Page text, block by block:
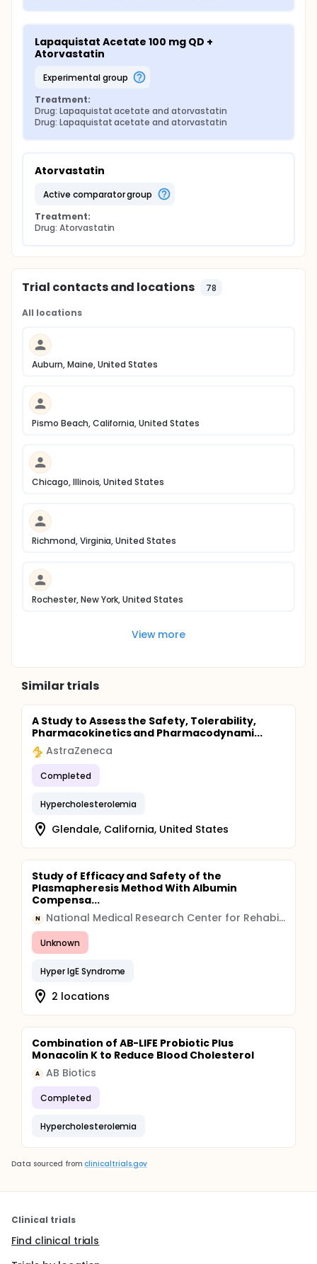
Lapaquistat Acetate 100 mg QD +
Atorvastatin
experimental group
Treatment:
Drug: Lapaquistat acetate and atorvastatin
Drug: Lapaquistat acetate and atorvastatin
Atorvastatin
active comparator group
Treatment:
Drug: Atorvastatin
Trial contacts and locations 78
All locations
Auburn, Maine, United States
Pismo Beach, California, United States
Chicago, Illinois, United States
Richmond, Virginia, United States
Rochester, New York, United States
View more
Similar trials
A Study to Assess the Safety, Tolerability,
Pharmacokinetics and Pharmacodynami...
AstraZeneca
Completed
Hypercholesterolemia
Glendale, California, United States
Study of Efficacy and Safety of the
Plasmapheresis Method With Albumin
Compensa...
N National Medical Research Center for Rehabilitation and Balneology
Unknown
Hyper IgE Syndrome
2 locations
Combination of AB-LIFE Probiotic Plus
Monacolin K to Reduce Blood Cholesterol
A AB Biotics
Completed
Hypercholesterolemia
Data sourced from clinicaltrials.gov
Clinical trials
Find clinical trials